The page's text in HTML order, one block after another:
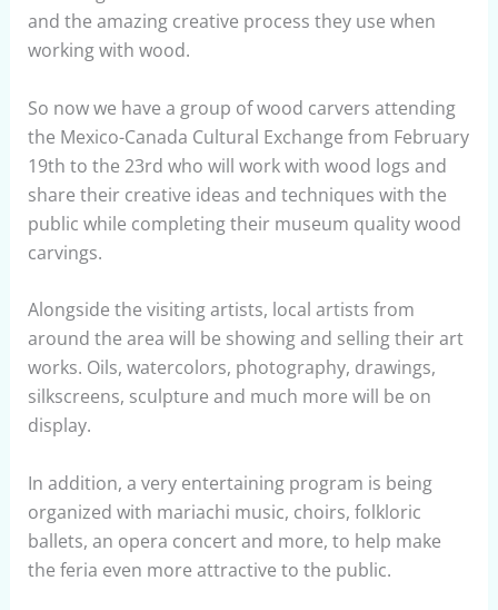
and the amazing creative process they use when
working with wood.
So now we have a group of wood carvers attending
the Mexico-Canada Cultural Exchange from February
19th to the 23rd who will work with wood logs and
share their creative ideas and techniques with the
public while completing their museum quality wood
carvings.
Alongside the visiting artists, local artists from
around the area will be showing and selling their art
works. Oils, watercolors, photography, drawings,
silkscreens, sculpture and much more will be on
display.
In addition, a very entertaining program is being
organized with mariachi music, choirs, folkloric
ballets, an opera concert and more, to help make
the feria even more attractive to the public.